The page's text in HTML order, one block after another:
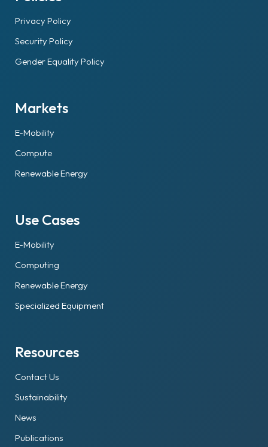
Privacy Policy
Security Policy
Gender Equality Policy
Markets
E-Mobility
Compute
Renewable Energy
Use Cases
E-Mobility
Computing
Renewable Energy
Specialized Equipment
Resources
Contact Us
Sustainability
News
Publications